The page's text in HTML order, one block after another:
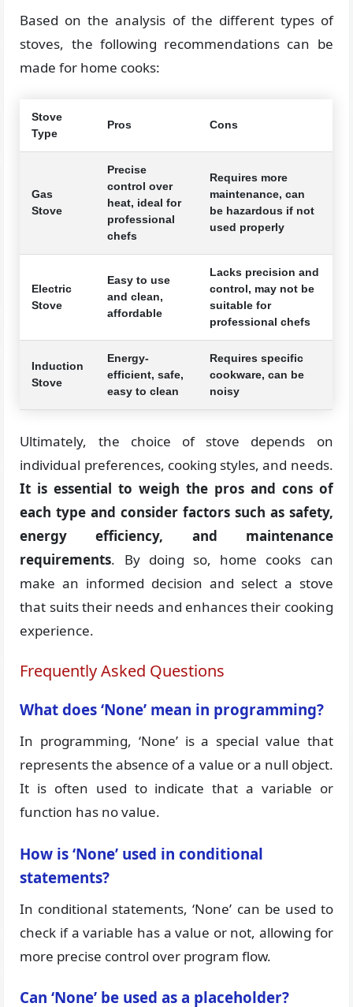
Based on the analysis of the different types of
stoves, the following recommendations can be
made for home cooks:
Stove
Type
Pros Cons
Gas
Stove
Precise
control over
heat, ideal for
professional
chefs
Requires more
maintenance, can
be hazardous if not
used properly
Electric
Stove
Easy to use
and clean,
affordable
Lacks precision and
control, may not be
suitable for
professional chefs
Induction
Stove
Energy-
efficient, safe,
easy to clean
Requires specific
cookware, can be
noisy
Ultimately, the choice of stove depends on
individual preferences, cooking styles, and needs.
It is essential to weigh the pros and cons of
each type and consider factors such as safety,
energy efficiency, and maintenance
requirements. By doing so, home cooks can
make an informed decision and select a stove
that suits their needs and enhances their cooking
experience.
Frequently Asked Questions
What does ‘None’ mean in programming?
In programming, ‘None’ is a special value that
represents the absence of a value or a null object.
It is often used to indicate that a variable or
function has no value.
How is ‘None’ used in conditional
statements?
In conditional statements, ‘None’ can be used to
check if a variable has a value or not, allowing for
more precise control over program flow.
Can ‘None’ be used as a placeholder?